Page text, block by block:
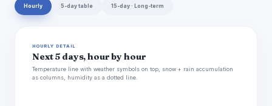
Hourly 5-day table 15-day · Long-term
HOURLY DETAIL
Next 5 days, hour by hour
Temperature line with weather symbols on top, snow + rain accumulation
as columns, humidity as a dotted line.